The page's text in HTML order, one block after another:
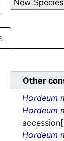
Other
Hordeum
Hordeum
Hordeum